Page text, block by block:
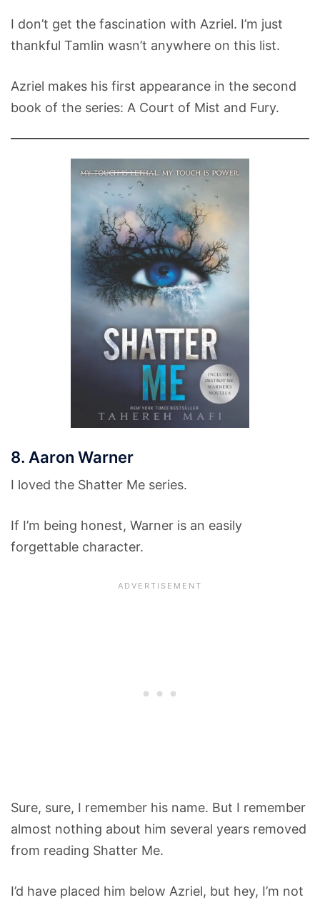
I don’t get the fascination with Azriel. I’m just
thankful Tamlin wasn’t anywhere on this list.
Azriel makes his first appearance in the second
book of the series: A Court of Mist and Fury.
8. Aaron Warner
I loved the Shatter Me series.
If I’m being honest, Warner is an easily
forgettable character.
Sure, sure, I remember his name. But I remember
almost nothing about him several years removed
from reading Shatter Me.
I’d have placed him below Azriel, but hey, I’m not